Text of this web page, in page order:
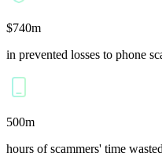
$740m
in prevented losses to phone
500m
hours of scammers' time